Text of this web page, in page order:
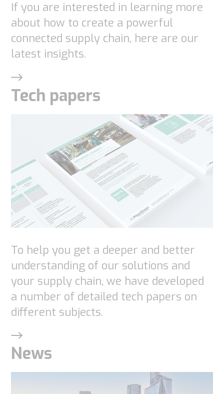
If you are interested in learning more
about how to create a powerful
connected supply chain, here are our
latest insights.
Tech papers
To help you get a deeper and better
understanding of our solutions and
your supply chain, we have developed
a number of detailed tech papers on
different subjects.
News